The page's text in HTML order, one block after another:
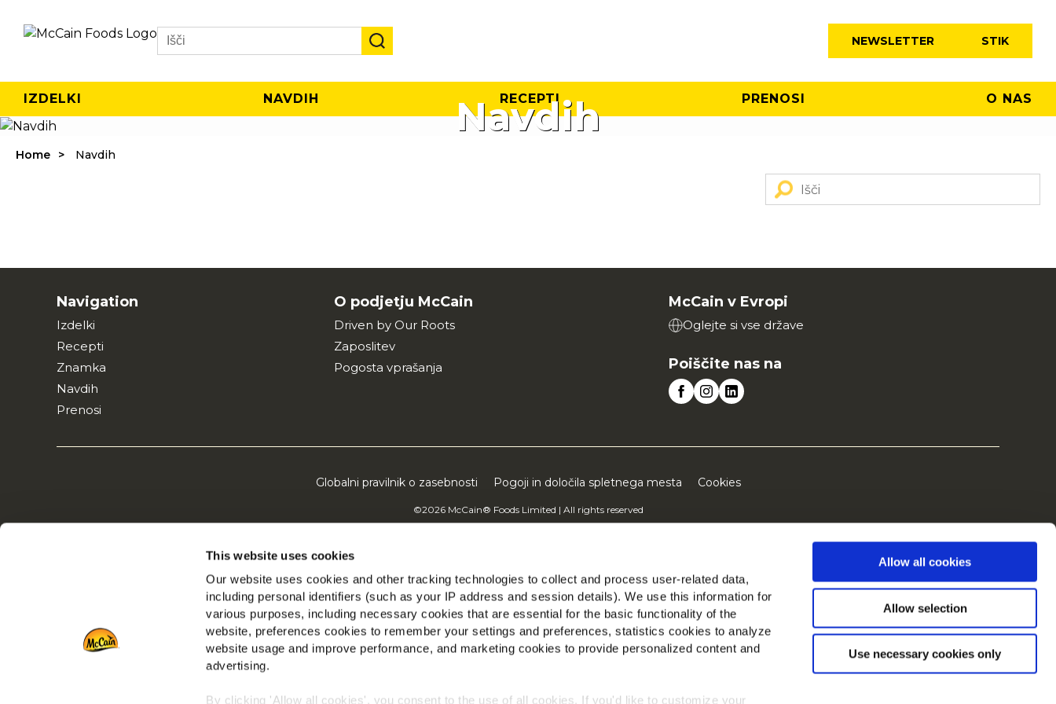
This website uses cookies
Our website uses cookies and other tracking technologies to collect and process user-related data,
including personal identifiers (such as your IP address and session details). We use this information for
various purposes, including necessary cookies that are essential for the basic functionality of the
website, preferences cookies to remember your settings and preferences, statistics cookies to analyze
website usage and improve performance, and marketing cookies to provide personalized content and
advertising.
By clicking 'Allow all cookies', you consent to the use of all cookies. If you'd like to customize your
Allow all cookies
Allow selection
Use necessary cookies only
Search
NEWSLETTER STIK
IZDELKI NAVDIH RECEPTI PRENOSI O NAS
Navdih
Home Navdih
Navigation
Izdelki
Recepti
Znamka
Navdih
Prenosi
O podjetju McCain
Driven by Our Roots
Zaposlitev
Pogosta vprašanja
McCain v Evropi
Oglejte si vse države
Poiščite nas na
Globalni pravilnik o zasebnosti Pogoji in določila spletnega mesta Cookies
©2026 McCain® Foods Limited | All rights reserved